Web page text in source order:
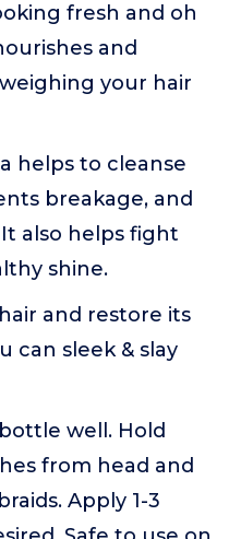
fresh and oh
and
your hair
helps to cleanse
breakage, and
also helps fight
shine.
and restore its
can sleek & slay
well. Hold
from head and
Apply 1-3